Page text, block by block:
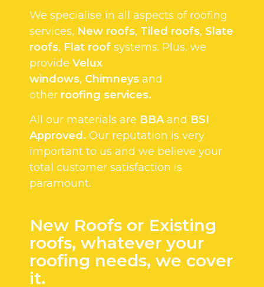
We specialise in all aspects of roofing
services, New roofs, Tiled roofs, Slate
roofs, Flat roof systems. Plus, we
provide Velux
windows, Chimneys and
other roofing services.
All our materials are BBAand BSI
Approved. Our reputation is very
important to us and we believe your
total customer satisfaction is
paramount.
New Roofs or Existing
roofs, whatever your
roofing needs, we cover
it.